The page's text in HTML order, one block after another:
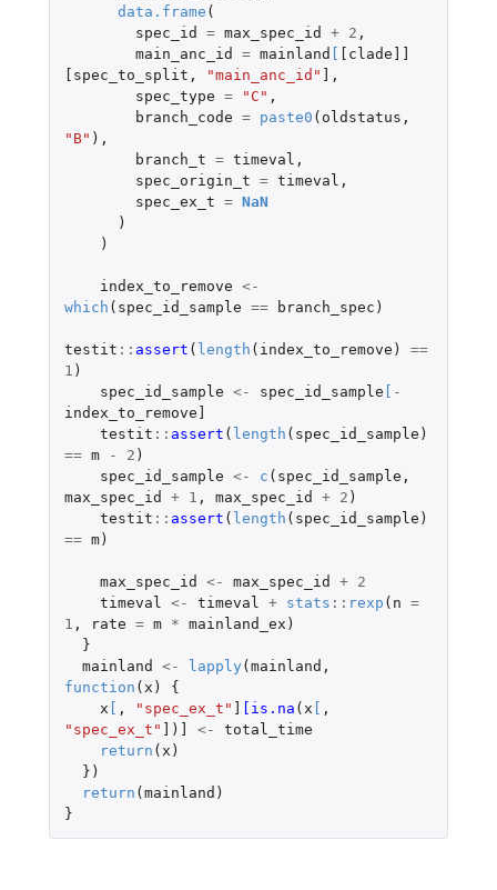
data.frame (
spec_id
= max_spec_id + 2 ,
main_anc_id
= mainland [ [clade]]
[spec_to_split , "main_anc_id" ] ,
spec_type = "C" ,
branch_code = paste0 ( oldstatus ,
"B" ),
branch_t = timeval ,
spec_origin_t = timeval ,
spec_ex_t = NaN
)
)
index_to_remove <-
which ( spec_id_sample == branch_spec )
testit :: assert ( length ( index_to_remove )
==
1 )
spec_id_sample <- spec_id_sample [ -
index_to_remove]
testit :: assert ( length ( spec_id_sample )
== m - 2 )
spec_id_sample <- c ( spec_id_sample ,
max_spec_id
+ 1 , max_spec_id + 2 )
testit :: assert ( length ( spec_id_sample )
== m)
max_spec_id <- max_spec_id +
2
timeval
<- timeval + stats :: rexp ( n =
1 , rate = m * mainland_ex )
}
mainland
<- lapply (mainland ,
function ( x )
{
x [ , "spec_ex_t" ] [is.na ( x [ ,
"spec_ex_t" ] ) ] <-
total_time
return ( x )
})
return (mainland )
}